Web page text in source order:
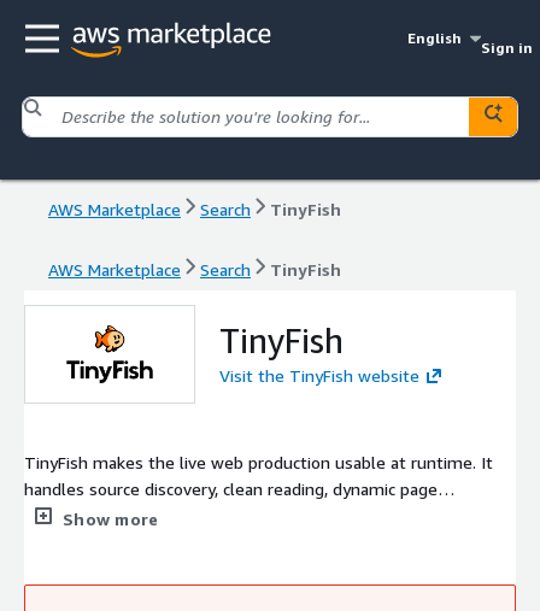
English
Sign in
AWS Marketplace Search TinyFish
AWS Marketplace Search TinyFish
TinyFish
Visit the TinyFish website
TinyFish makes the live web production usable at runtime. It
handles source discovery, clean reading, dynamic page
execution, and reliable workflow completion so teams can ship
Show more